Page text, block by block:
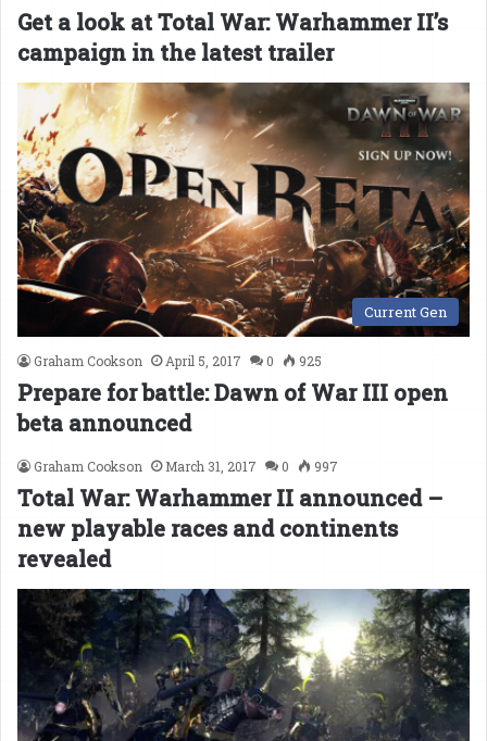
Get a look at Total War: Warhammer II’s
campaign in the latest trailer
Current Gen
Graham Cookson April 5, 2017 0 925
Prepare for battle: Dawn of War III open
beta announced
Graham Cookson March 31, 2017 0 997
Total War: Warhammer II announced –
new playable races and continents
revealed